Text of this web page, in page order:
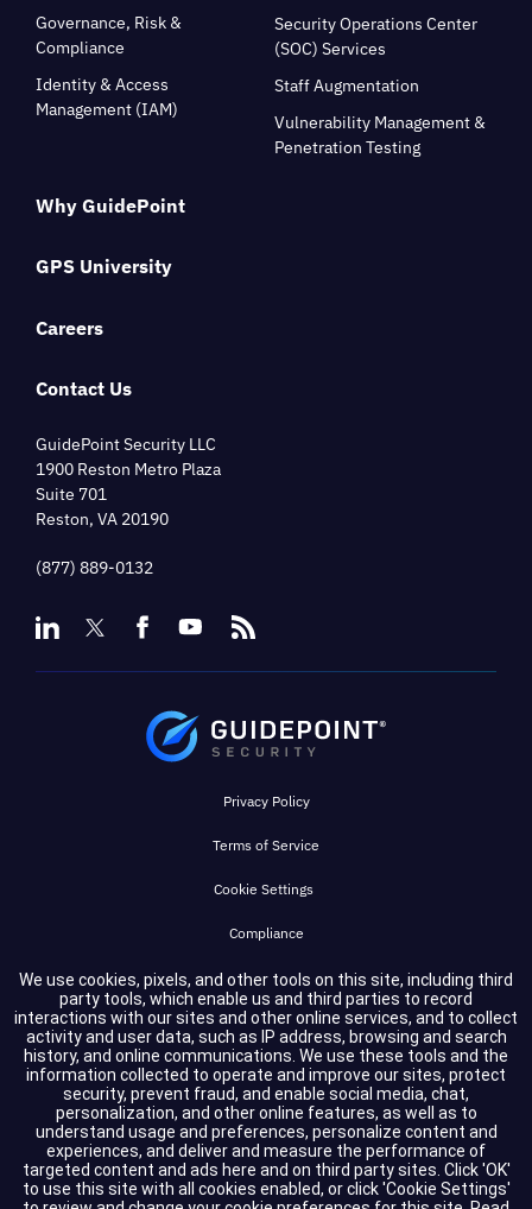
Why GuidePoint
GPS University
Careers
Contact Us
GuidePoint Security LLC
1900 Reston Metro Plaza
Suite 701
Reston, VA 20190
(877) 889-0132
Governance, Risk &
Compliance
Identity & Access
Management (IAM)
Security Operations Center
(SOC) Services
Staff Augmentation
Vulnerability Management &
Penetration Testing
Privacy Policy
Terms of Service
Cookie Settings
Compliance
Copyright © 2026 GuidePoint Security LLC. All rights reserved.
We use cookies, pixels, and other tools on this site, including third
party tools, which enable us and third parties to record
interactions with our sites and other online services, and to collect
activity and user data, such as IP address, browsing and search
history, and online communications. We use these tools and the
information collected to operate and improve our sites, protect
security, prevent fraud, and enable social media, chat,
personalization, and other online features, as well as to
understand usage and preferences, personalize content and
experiences, and deliver and measure the performance of
targeted content and ads here and on third party sites. Click 'OK'
to use this site with all cookies enabled, or click 'Cookie Settings'